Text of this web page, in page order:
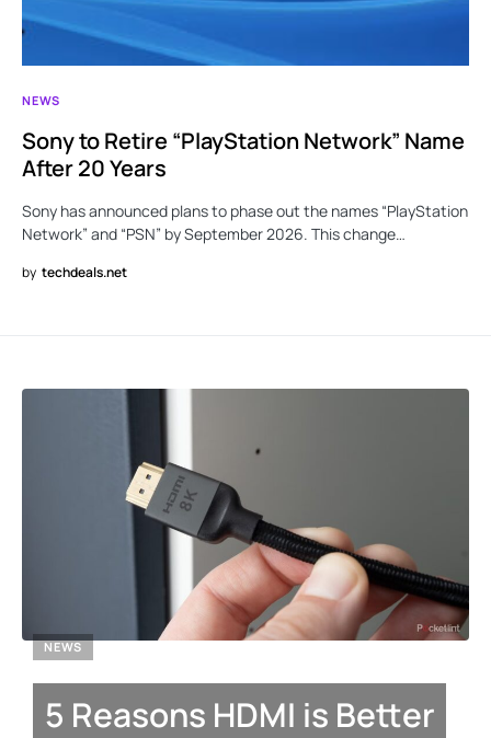
NEWS
Sony to Retire “PlayStation Network” Name
After 20 Years
Sony has announced plans to phase out the names “PlayStation
Network” and “PSN” by September 2026. This change…
by techdeals.net
NEWS
5 Reasons HDMI is Better